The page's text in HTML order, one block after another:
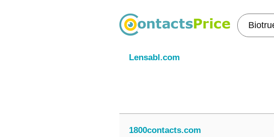
Lensabl.com
1800contacts.com